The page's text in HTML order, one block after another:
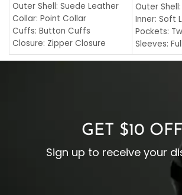
Outer Shell: Suede Leather
Collar: Point Collar
Cuffs: Button Cuffs
Closure: Zipper Closure
Pocket: Front Pocket with
Outer
Inner: Soft
Pockets:
Sleeves:
Collar:
Cuffs:
Closure:
GET $10 OFF
Sign up to receive your